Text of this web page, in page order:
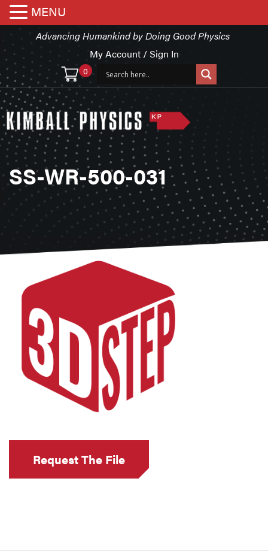
Advancing Humankind by Doing Good Physics
My Account / Sign In
0
SS-WR-500-031
MENU